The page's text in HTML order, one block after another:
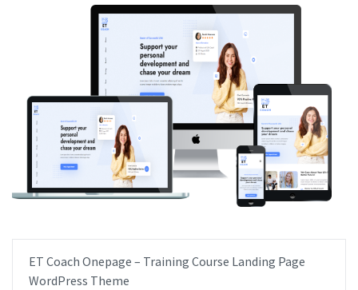
ET Coach Onepage – Training Course Landing Page
WordPress Theme